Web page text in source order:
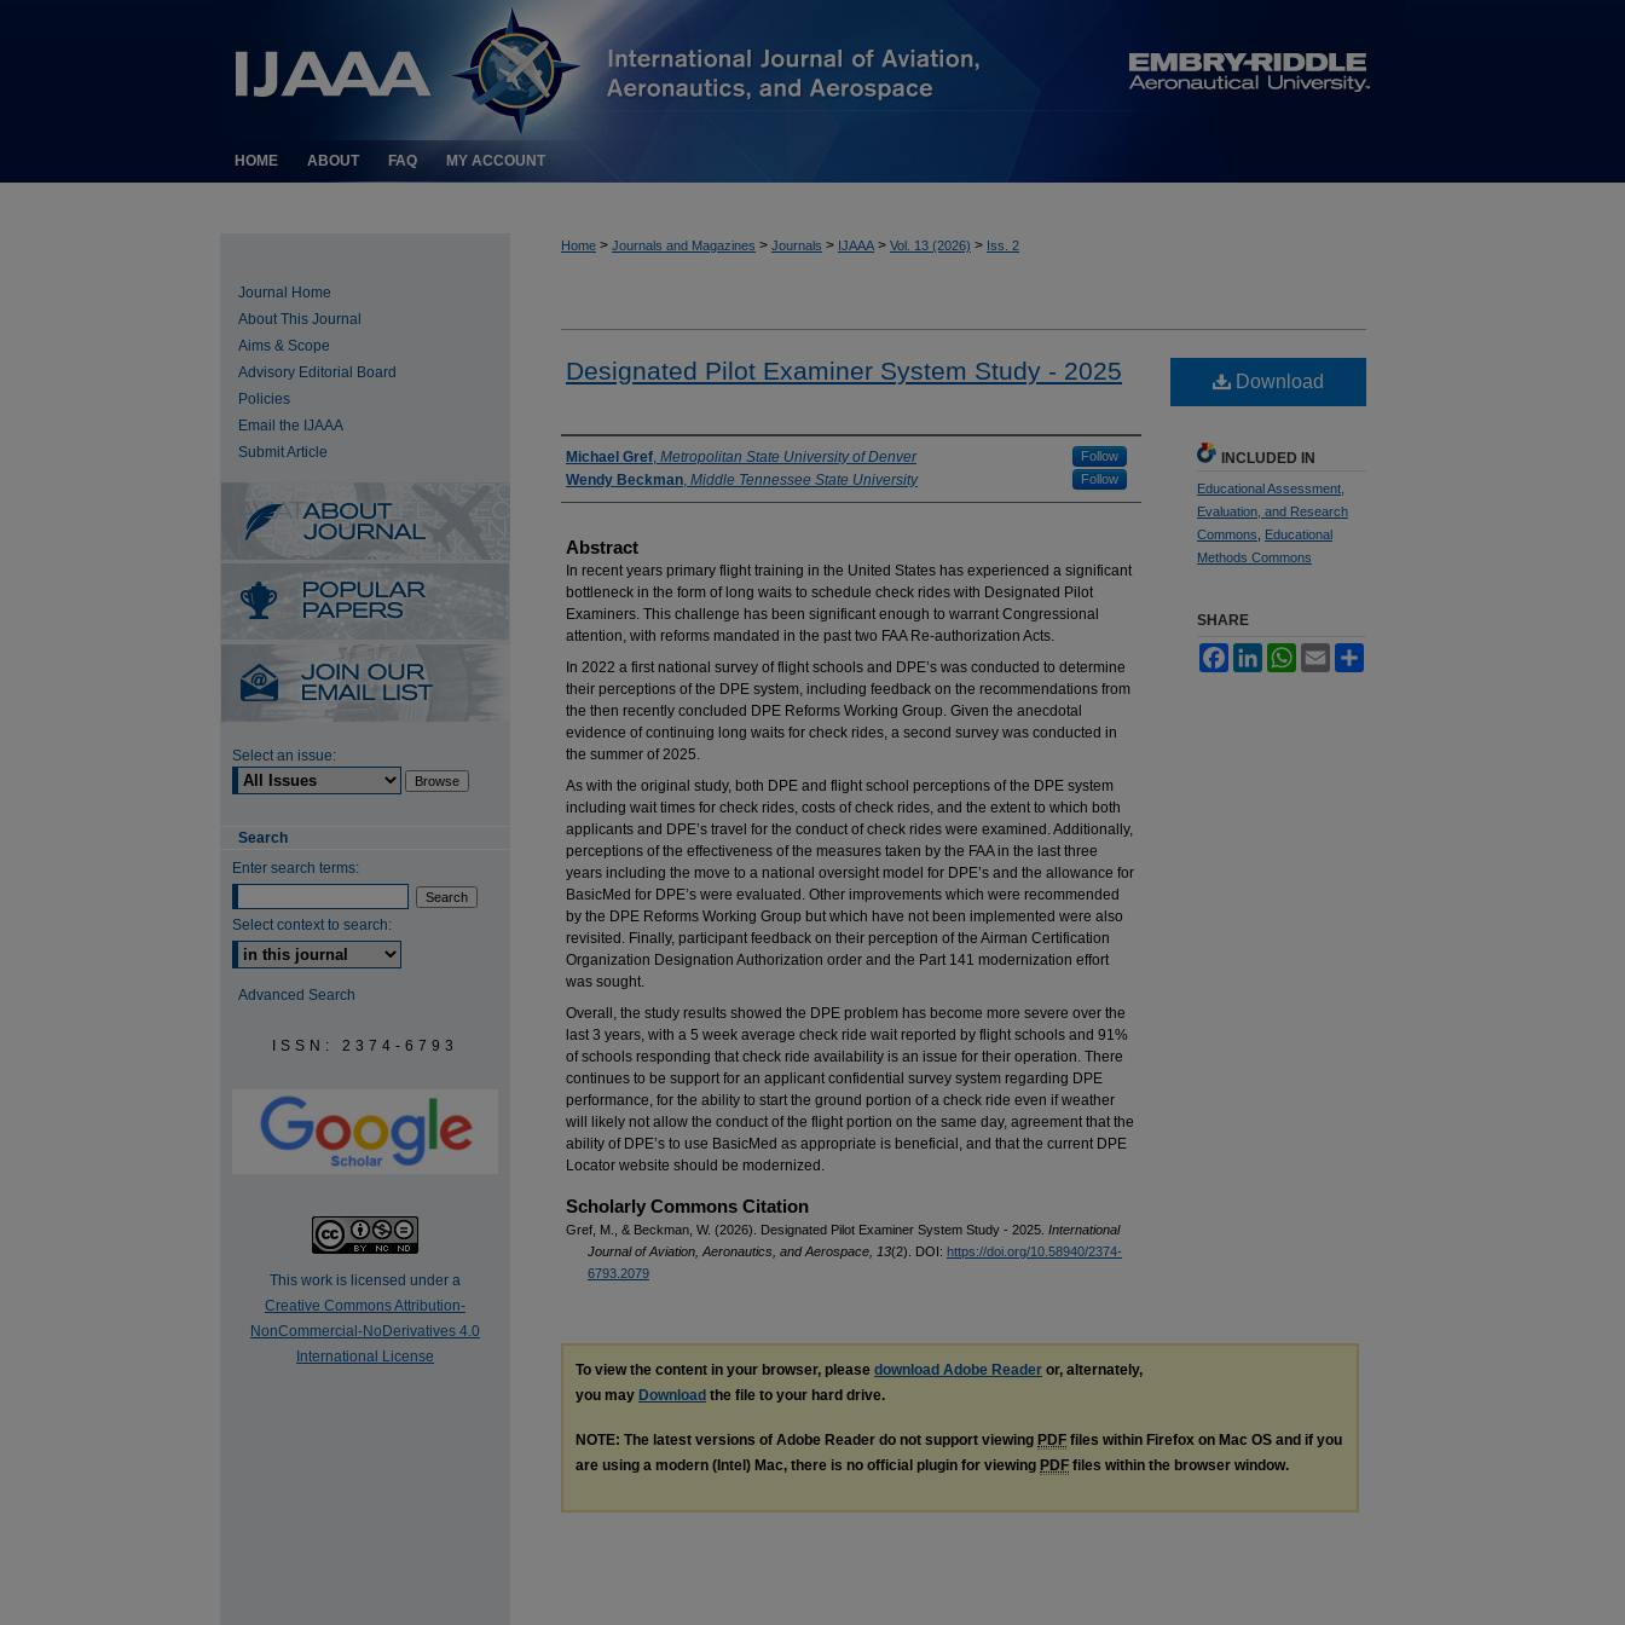
HOME ABOUT FAQ MY ACCOUNT
Home > Journals and Magazines > Journals > IJAAA > Vol. 13 (2026) > Iss. 2
Designated Pilot Examiner System Study - 2025
Authors
Michael Gref, Metropolitan State University of Denver Follow
Wendy Beckman, Middle Tennessee State University Follow
Abstract
In recent years primary flight training in the United States has experienced a significant
bottleneck in the form of long waits to schedule check rides with Designated Pilot
Examiners. This challenge has been significant enough to warrant Congressional
attention, with reforms mandated in the past two FAA Re-authorization Acts.
In 2022 a first national survey of flight schools and DPE’s was conducted to determine
their perceptions of the DPE system, including feedback on the recommendations from
the then recently concluded DPE Reforms Working Group. Given the anecdotal
evidence of continuing long waits for check rides, a second survey was conducted in
the summer of 2025.
As with the original study, both DPE and flight school perceptions of the DPE system
including wait times for check rides, costs of check rides, and the extent to which both
applicants and DPE’s travel for the conduct of check rides were examined. Additionally,
perceptions of the effectiveness of the measures taken by the FAA in the last three
years including the move to a national oversight model for DPE’s and the allowance for
BasicMed for DPE’s were evaluated. Other improvements which were recommended
by the DPE Reforms Working Group but which have not been implemented were also
revisited. Finally, participant feedback on their perception of the Airman Certification
Organization Designation Authorization order and the Part 141 modernization effort
was sought.
Overall, the study results showed the DPE problem has become more severe over the
last 3 years, with a 5 week average check ride wait reported by flight schools and 91%
of schools responding that check ride availability is an issue for their operation. There
continues to be support for an applicant confidential survey system regarding DPE
performance, for the ability to start the ground portion of a check ride even if weather
will likely not allow the conduct of the flight portion on the same day, agreement that the
ability of DPE’s to use BasicMed as appropriate is beneficial, and that the current DPE
Locator website should be modernized.
Scholarly Commons Citation
Gref, M., & Beckman, W. (2026). Designated Pilot Examiner System Study - 2025. International
Journal of Aviation, Aeronautics, and Aerospace, 13(2). DOI: https://doi.org/10.58940/2374-
6793.2079
Download
INCLUDED IN
Educational Assessment,
Evaluation, and Research
Commons
Educational
Methods Commons
SHARE
FacebookLinkedInWhatsApp
Email
To view the content in your browser, please download Adobe Reader or, alternately,
you may Download the file to your hard drive.
NOTE: The latest versions of Adobe Reader do not support viewing PDF files within Firefox on Mac OS and if you
are using a modern (Intel) Mac, there is no official plugin for viewing PDF files within the browser window.
Journal Home
About This Journal
Aims & Scope
Advisory Editorial Board
Policies
Email the IJAAA
Submit Article
Select an issue:
Search
Enter search terms:
Select context to search:
Advanced Search
ISSN: 2374-6793
This work is licensed under a
Creative Commons Attribution-
NonCommercial-NoDerivatives 4.0
International License